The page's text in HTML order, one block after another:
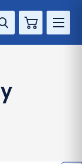
Cart